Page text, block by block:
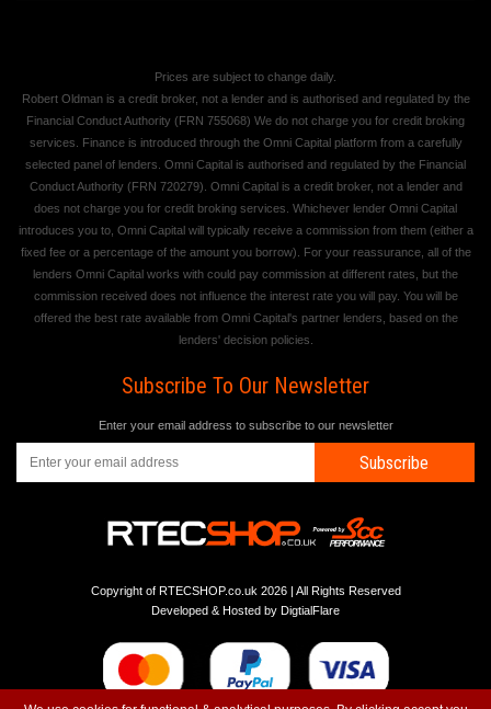
Prices are subject to change daily.
Robert Oldman is a credit broker, not a lender and is authorised and regulated by the
Financial Conduct Authority (FRN 755068) We do not charge you for credit broking
services. Finance is introduced through the Omni Capital platform from a carefully
selected panel of lenders. Omni Capital is authorised and regulated by the Financial
Conduct Authority (FRN 720279). Omni Capital is a credit broker, not a lender and
does not charge you for credit broking services. Whichever lender Omni Capital
introduces you to, Omni Capital will typically receive a commission from them (either a
fixed fee or a percentage of the amount you borrow). For your reassurance, all of the
lenders Omni Capital works with could pay commission at different rates, but the
commission received does not influence the interest rate you will pay. You will be
offered the best rate available from Omni Capital's partner lenders, based on the
lenders' decision policies.
Subscribe To Our Newsletter
Enter your email address to subscribe to our newsletter
Subscribe
Copyright of RTECSHOP.co.uk 2026 | All Rights Reserved
Developed & Hosted by DigtialFlare